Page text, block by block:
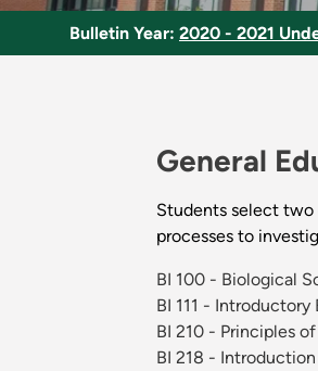
Bulletin Year: 2020 - 2021
General
Students select
processes to
BI 100 - Biological
BI 111 -
BI 210 - Principles
BI 218 -